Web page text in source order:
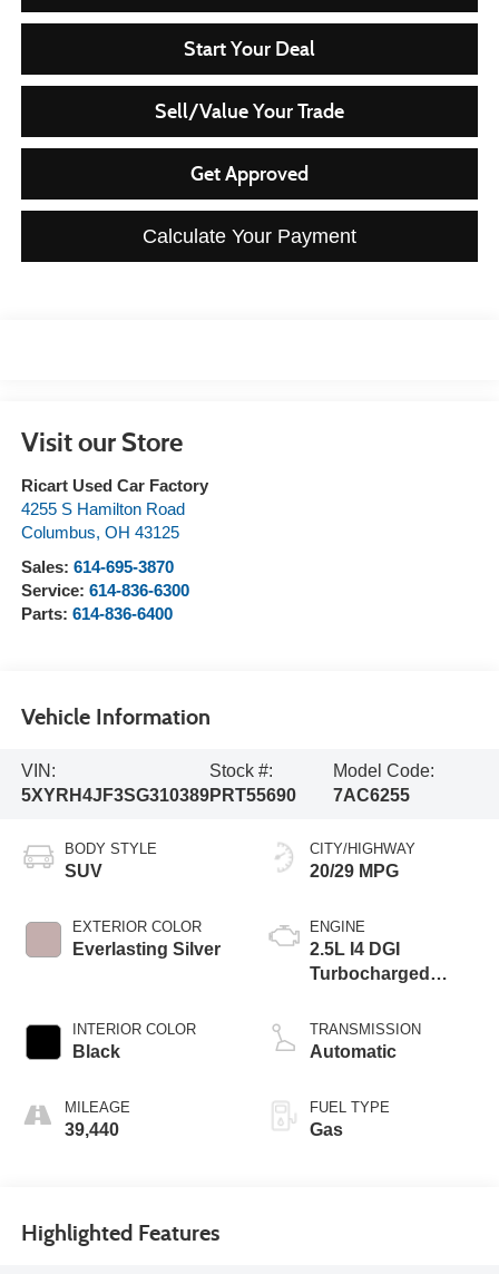
Start Your Deal
Sell/Value Your Trade
Get Approved
Calculate Your Payment
Visit our Store
Ricart Used Car Factory
4255 S Hamilton Road
Columbus, OH 43125
Sales: 614-695-3870
Service: 614-836-6300
Parts: 614-836-6400
Vehicle Information
VIN:
5XYRH4JF3SG310389
Stock #:
PRT55690
Model Code:
7AC6255
BODY STYLE
SUV
EXTERIOR COLOR
Everlasting Silver
INTERIOR COLOR
Black
MILEAGE
39,440
CITY/HIGHWAY
20/29 MPG
ENGINE
2.5L I4 DGI
Turbocharged
SULEV30 281hp
TRANSMISSION
Automatic
FUEL TYPE
Gas
Highlighted Features